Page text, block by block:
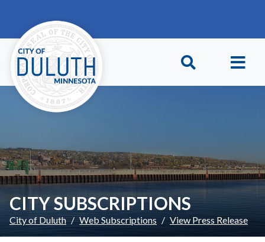
CITY SUBSCRIPTIONS
City of Duluth Web Subscriptions View Press Release